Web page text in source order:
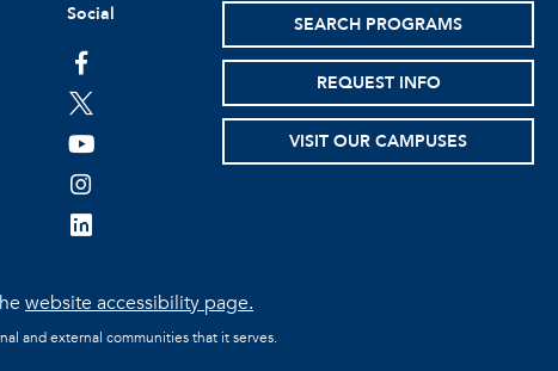
Social
facebook
twitter
youtube
instagram
linkedin
SEARCH PROGRAMS
REQUEST INFO
VISIT OUR CAMPUSES
website accessibility page.
and external communities that it serves.